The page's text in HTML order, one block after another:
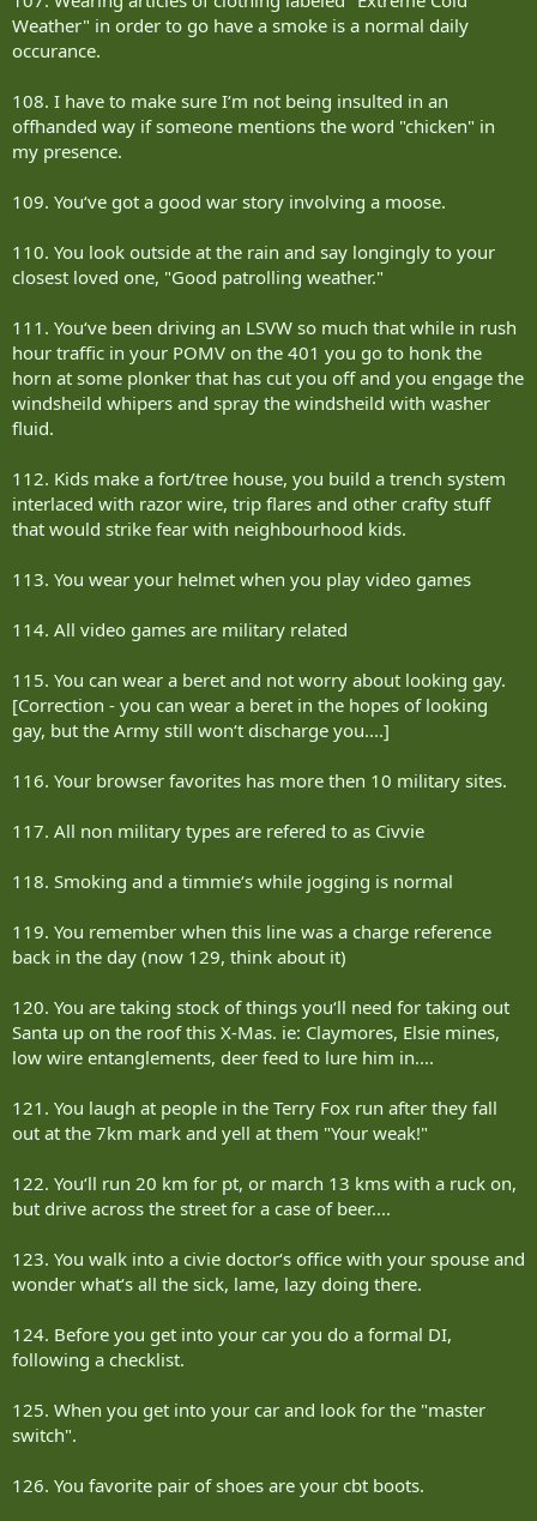
Weather" in order to go have a smoke is a normal daily
occurance.
108. I have to make sure I‘m not being insulted in an
offhanded way if someone mentions the word "chicken" in
my presence.
109. You‘ve got a good war story involving a moose.
110. You look outside at the rain and say longingly to your
closest loved one, "Good patrolling weather."
111. You‘ve been driving an LSVW so much that while in rush
hour traffic in your POMV on the 401 you go to honk the
horn at some plonker that has cut you off and you engage the
windsheild whipers and spray the windsheild with washer
fluid.
112. Kids make a fort/tree house, you build a trench system
interlaced with razor wire, trip flares and other crafty stuff
that would strike fear with neighbourhood kids.
113. You wear your helmet when you play video games
114. All video games are military related
115. You can wear a beret and not worry about looking gay.
[Correction - you can wear a beret in the hopes of looking
gay, but the Army still won‘t discharge you....]
116. Your browser favorites has more then 10 military sites.
117. All non military types are refered to as Civvie
118. Smoking and a timmie‘s while jogging is normal
119. You remember when this line was a charge reference
back in the day (now 129, think about it)
120. You are taking stock of things you‘ll need for taking out
Santa up on the roof this X-Mas. ie: Claymores, Elsie mines,
low wire entanglements, deer feed to lure him in....
121. You laugh at people in the Terry Fox run after they fall
out at the 7km mark and yell at them "Your weak!"
122. You‘ll run 20 km for pt, or march 13 kms with a ruck on,
but drive across the street for a case of beer....
123. You walk into a civie doctor‘s office with your spouse and
wonder what‘s all the sick, lame, lazy doing there.
124. Before you get into your car you do a formal DI,
following a checklist.
125. When you get into your car and look for the "master
switch".
126. You favorite pair of shoes are your cbt boots.